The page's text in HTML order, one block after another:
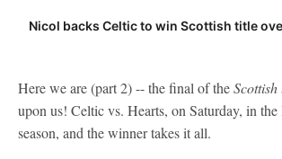
Nicol backs Celtic to win Scottish title
Here we are (part 2) -- the final of theScottish
upon us! Celtic vs. Hearts, on Saturday, in the
season, and the winner takes it all.